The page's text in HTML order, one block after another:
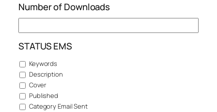
Number of Downloads
STATUS EMS
Keywords
Description
Cover
Published
Category Email Sent